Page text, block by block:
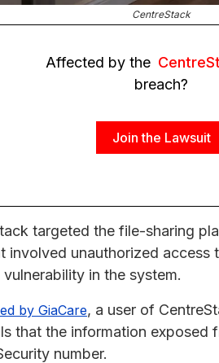
CentreStack
Affected by the
breach?
Join the Lawsuit
targeted the file-sharing
involved unauthorized access
in the system.
by GiaCare, a user of
that the information exposed
number.